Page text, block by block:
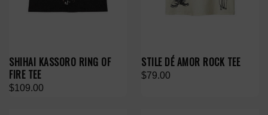
SHIHAI KASSORO RING OF
FIRE TEE
$109.00
STILE DÉ AMOR ROCK TEE
$79.00